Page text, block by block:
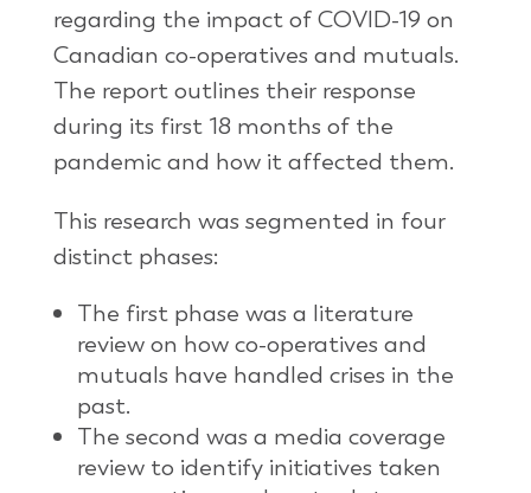
regarding the impact of COVID-19 on
Canadian co-operatives and mutuals.
The report outlines their response
during its first 18 months of the
pandemic and how it affected them.
This research was segmented in four
distinct phases:
The first phase was a literature
review on how co-operatives and
mutuals have handled crises in the
past.
The second was a media coverage
review to identify initiatives taken